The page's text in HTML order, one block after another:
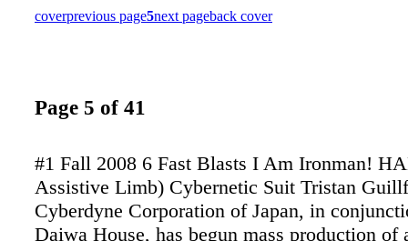
coverprevious page5next pageback cover
Page 5 of 41
#1 Fall 2008 6 Fast Blasts I Am Ironman!
Assistive Limb) Cybernetic Suit Tristan
Cyberdyne Corporation of Japan, in
Daiwa House, has begun mass production of